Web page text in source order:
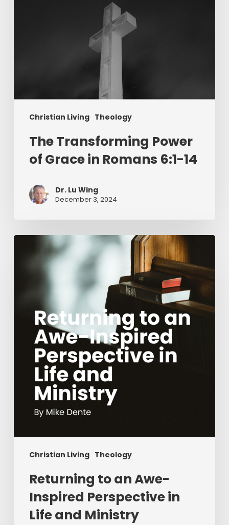
Christian Living Theology
The Transforming Power
of Grace in Romans 6:1-14
Dr. Lu Wing
December 3, 2024
Christian Living Theology
Returning
Perspective
Ministry
Returning to an Awe-
Inspired Perspective in
Life and Ministry